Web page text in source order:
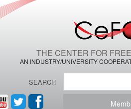
THE CENTER FOR
AN INDUSTRY/UNIVERSITY
SEARCH